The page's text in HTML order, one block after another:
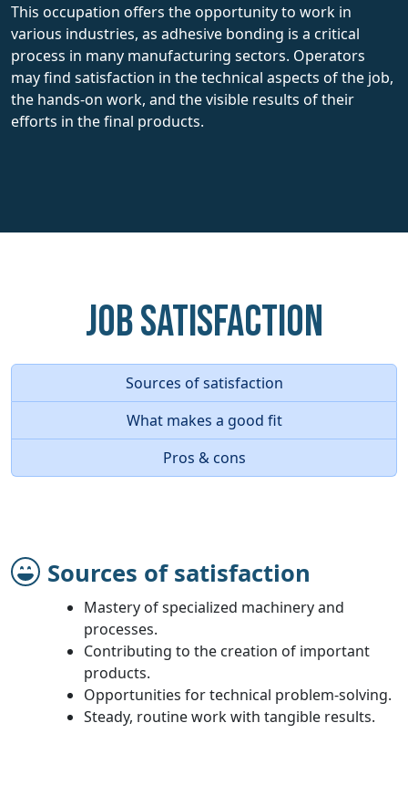
This occupation offers the opportunity to work in
various industries, as adhesive bonding is a critical
process in many manufacturing sectors. Operators
may find satisfaction in the technical aspects of the job,
the hands-on work, and the visible results of their
efforts in the final products.
Job Satisfaction
Sources of satisfaction
What makes a good fit
Pros & cons
Sources of satisfaction
Mastery of specialized machinery and
processes.
Contributing to the creation of important
products.
Opportunities for technical problem-solving.
Steady, routine work with tangible results.